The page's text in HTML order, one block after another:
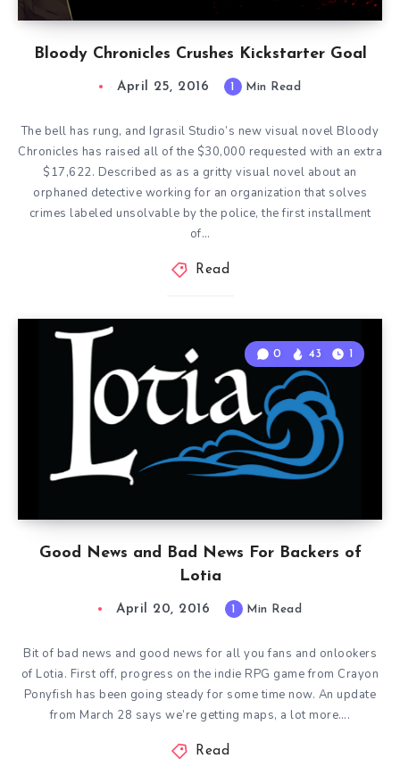
Bloody Chronicles Crushes Kickstarter Goal
April 25, 2016 1 Min Read
The bell has rung, and Igrasil Studio’s new visual novel Bloody
Chronicles has raised all of the $30,000 requested with an extra
$17,622. Described as as a gritty visual novel about an
orphaned detective working for an organization that solves
crimes labeled unsolvable by the police, the first installment
of…
Read
Good News and Bad News For Backers of
Lotia
0 43 1
April 20, 2016 1 Min Read
Bit of bad news and good news for all you fans and onlookers
of Lotia. First off, progress on the indie RPG game from Crayon
Ponyfish has been going steady for some time now. An update
from March 28 says we’re getting maps, a lot more….
Read